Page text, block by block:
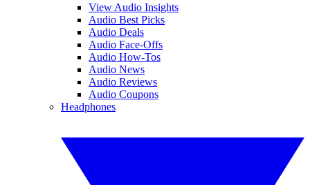
View Audio Insights
Audio Best Picks
Audio Deals
Audio Face-Offs
Audio How-Tos
Audio News
Audio Reviews
Audio Coupons
Headphones